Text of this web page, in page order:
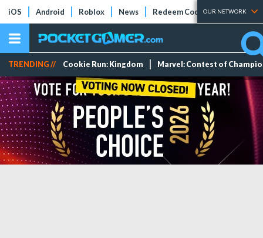
iOS Android Roblox News Redeem Codes Tier Lists
OUR NETWORK
TRENDING // Cookie Run: Kingdom Marvel: Contest of